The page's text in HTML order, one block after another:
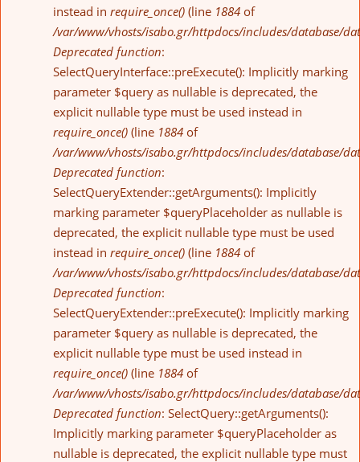
instead in require_once() (line 1884 of
/var/www/vhosts/isabo.gr/httpdocs/includes/database/
Deprecated function:
SelectQueryInterface::preExecute(): Implicitly marking
parameter $query as nullable is deprecated, the
explicit nullable type must be used instead in
require_once() (line 1884 of
/var/www/vhosts/isabo.gr/httpdocs/includes/database/
Deprecated function:
SelectQueryExtender::getArguments(): Implicitly
marking parameter $queryPlaceholder as nullable is
deprecated, the explicit nullable type must be used
instead in require_once() (line 1884 of
/var/www/vhosts/isabo.gr/httpdocs/includes/database/
Deprecated function:
SelectQueryExtender::preExecute(): Implicitly marking
parameter $query as nullable is deprecated, the
explicit nullable type must be used instead in
require_once() (line 1884 of
/var/www/vhosts/isabo.gr/httpdocs/includes/database/
Deprecated function: SelectQuery::getArguments():
Implicitly marking parameter $queryPlaceholder as
nullable is deprecated, the explicit nullable type must